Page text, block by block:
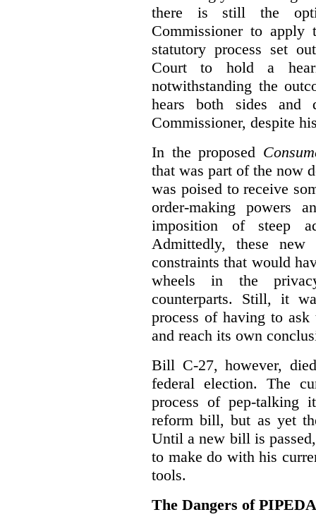
there is still the
Commissioner to
statutory process set
Court to hold a
notwithstanding the
hears both sides and
Commissioner, despite
In the proposed
that was part of the now
was poised to receive
order-making powers
imposition of steep
Admittedly, these
constraints that would
wheels in the
counterparts. Still, it
process of having to
and reach its own
Bill C-27, however,
federal election. The
process of pep-talking
reform bill, but as yet
Until a new bill is
to make do with his
tools.
The Dangers of